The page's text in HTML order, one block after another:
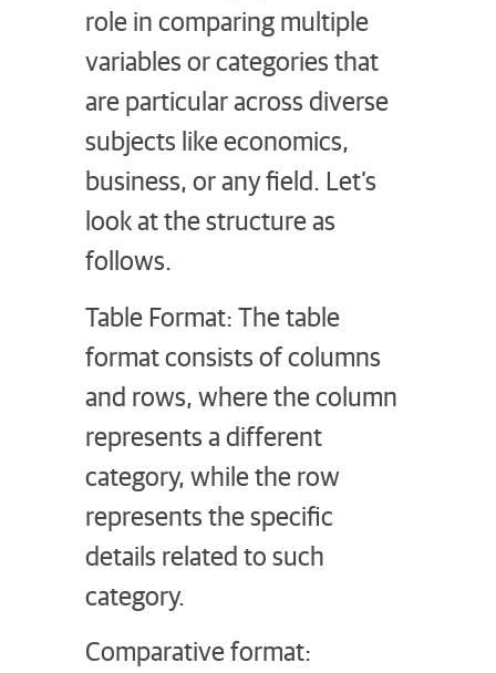
role in comparing multiple
variables or categories that
are particular across diverse
subjects like economics,
business, or any field. Let’s
look at the structure as
follows.
Table Format: The table
format consists of columns
and rows, where the column
represents a different
category, while the row
represents the specific
details related to such
category.
Comparative format: